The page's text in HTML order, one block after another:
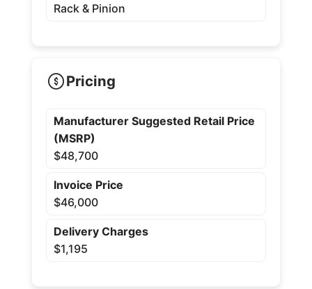
Rack & Pinion
Pricing
Manufacturer Suggested Retail Price
(MSRP)
$48,700
Invoice Price
$46,000
Delivery Charges
$1,195